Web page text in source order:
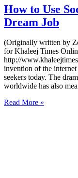
How to Use
Dream Job
(Originally written by
for Khaleej Times
http://
invention of the
seekers today. The
worldwide has also
Read More »